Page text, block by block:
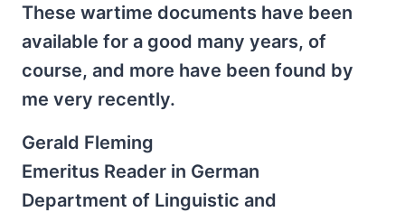
These wartime documents have been
available for a good many years, of
course, and more have been found by
me very recently.
Gerald Fleming
Emeritus Reader in German
Department of Linguistic and